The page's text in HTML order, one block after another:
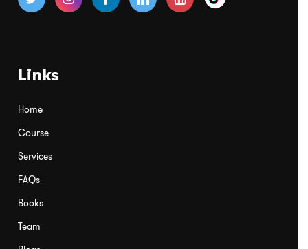
Links
Home
Course
Services
FAQs
Books
Team